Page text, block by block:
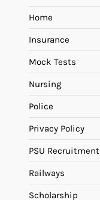
Home
Insurance
Mock Tests
Nursing
Police
Privacy Policy
PSU Recruitment
Railways
Scholarship